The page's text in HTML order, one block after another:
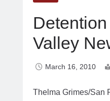
Valley
March 16, 2010
Thelma Grimes/San